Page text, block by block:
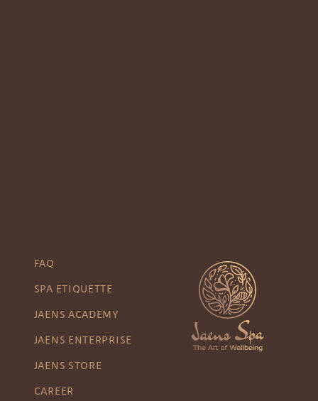
FAQ
SPA ETIQUETTE
JAENS ACADEMY
JAENS ENTERPRISE
JAENS STORE
CAREER